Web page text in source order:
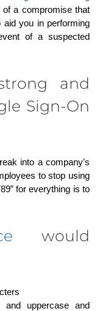
a compromise that
you in performing
of a suspected
and
Sign-On
into a company’s
to stop using
for everything is to
would
and uppercase and